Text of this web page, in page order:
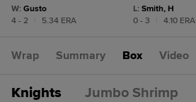
W: Gusto
4 - 2
5.34 ERA
L: Smith, H
0 - 3
4.10 ERA
Wrap Summary Box Video
Knights Jumbo Shrimp